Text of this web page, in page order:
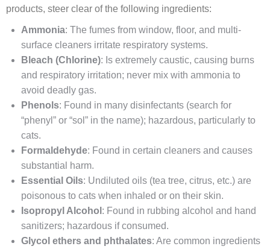
products, steer clear of the following ingredients:
Ammonia: The fumes from window, floor, and multi-
surface cleaners irritate respiratory systems.
Bleach (Chlorine): Is extremely caustic, causing burns
and respiratory irritation; never mix with ammonia to
avoid deadly gas.
Phenols: Found in many disinfectants (search for
“phenyl” or “sol” in the name); hazardous, particularly to
cats.
Formaldehyde: Found in certain cleaners and causes
substantial harm.
Essential Oils: Undiluted oils (tea tree, citrus, etc.) are
poisonous to cats when inhaled or on their skin.
Isopropyl Alcohol : Found in rubbing alcohol and hand
sanitizers; hazardous if consumed.
Glycol ethers and phthalates: Are common ingredients